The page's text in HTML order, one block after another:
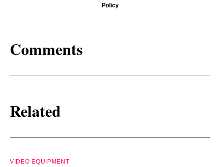
Policy
Comments
Related
VIDEO EQUIPMENT